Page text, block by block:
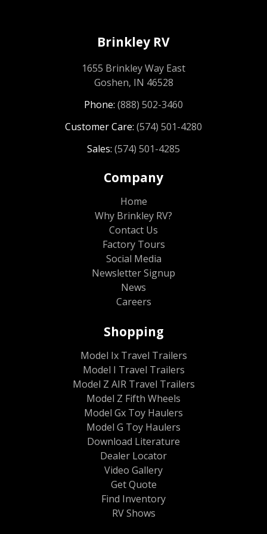
Brinkley RV
1655 Brinkley Way East
Goshen, IN 46528
Phone: (888) 502-3460
Customer Care: (574) 501-4280
Sales: (574) 501-4285
Company
Home
Why Brinkley RV?
Contact Us
Factory Tours
Social Media
Newsletter Signup
News
Careers
Shopping
Model Ix Travel Trailers
Model I Travel Trailers
Model Z AIR Travel Trailers
Model Z Fifth Wheels
Model Gx Toy Haulers
Model G Toy Haulers
Download Literature
Dealer Locator
Video Gallery
Get Quote
Find Inventory
RV Shows